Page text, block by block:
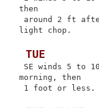
then
around 2 ft
light chop.
TUE
SE winds 5 to
morning, then
1 foot or less.